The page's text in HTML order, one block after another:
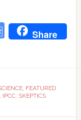
Google
Share
, FEATURED
IPCC, SKEPTICS